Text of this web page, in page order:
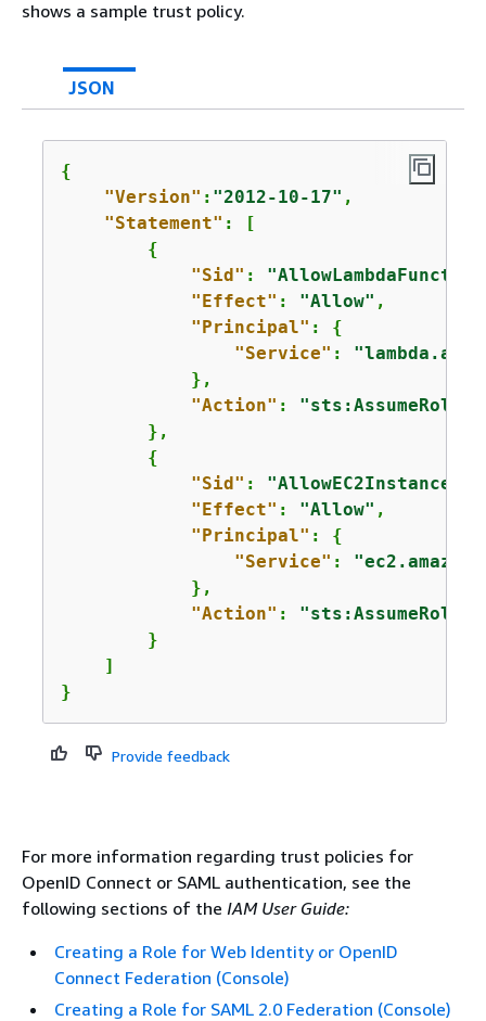
shows a sample trust policy.
JSON
{
"Version" : "2012-10-17" ,
"Statement" : [
{
"Sid" :
"Effect" : "Allow" ,
"Principal" : {
"Service" :
            },
"Action" : "sts:AssumeRole"
        },
{
"Sid" :
"Effect" : "Allow" ,
"Principal" : {
"Service" :
            },
"Action" : "sts:AssumeRole"
        }
    ]
}
Provide feedback
For more information regarding trust policies for
OpenID Connect or SAML authentication, see the
following sections of the IAM User Guide:
Creating a Role for Web Identity or OpenID
Connect Federation (Console)
Creating a Role for SAML 2.0 Federation (Console)